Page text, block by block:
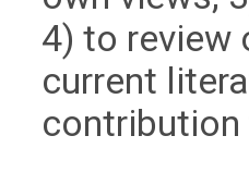
4) to review
current